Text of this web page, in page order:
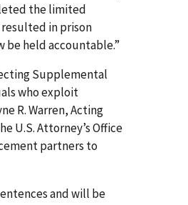
the limited
resulted in prison
be held accountable.”
Supplemental
who exploit
R. Warren, Acting
U.S. Attorney’s Office
partners to
and will be